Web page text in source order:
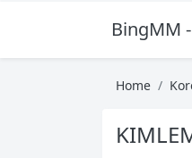
BingMM
Home